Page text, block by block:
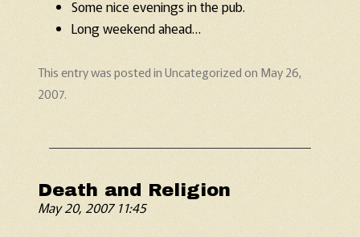
Some nice evenings in the pub.
Long weekend ahead…
This entry was posted inUncategorizedon May 26,
2007.
Death and Religion
May 20, 2007 11:45